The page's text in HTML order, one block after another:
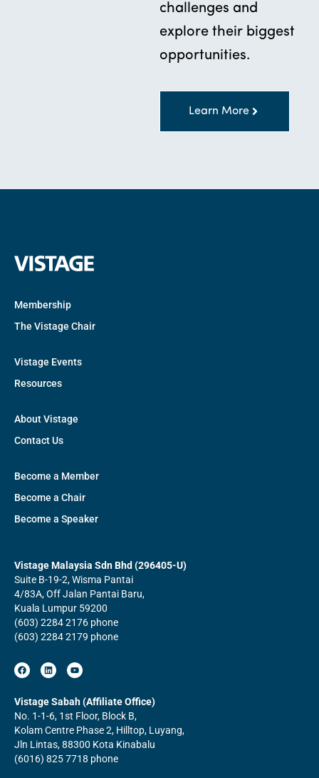
challenges and
explore their biggest
opportunities.
Learn More
Membership
The Vistage Chair
Vistage Events
Resources
About Vistage
Contact Us
Become a Member
Become a Chair
Become a Speaker
Vistage Malaysia Sdn Bhd (296405-U)
Suite B-19-2, Wisma Pantai
4/83A, Off Jalan Pantai Baru,
Kuala Lumpur 59200
(603) 2284 2176 phone
(603) 2284 2179 phone
F
a
c
b
o
o
L
i
n
e
d
i
n
Y
o
u
u
b
e
Vistage Sabah (Affiliate Office)
No. 1-1-6, 1st Floor, Block B,
Kolam Centre Phase 2, Hilltop, Luyang,
Jln Lintas, 88300 Kota Kinabalu
(6016) 825 7718 phone